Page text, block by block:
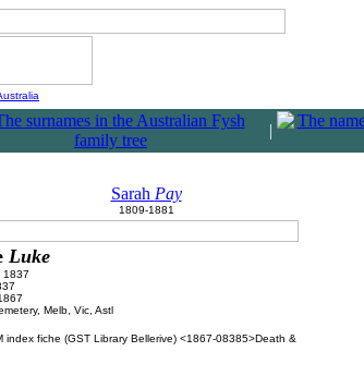
|
Sarah Pay
1809-1881
Luke
1837
Melb, Vic, Astl
fiche (GST Library Bellerive) <1867-08385>Death &